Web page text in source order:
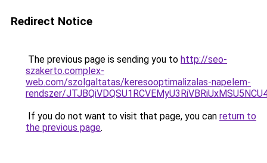
Redirect Notice
The previous page is sending you to http://seo-
szakerto.complex-
web.com/szolgaltatas/keresooptimalizalas-napelem-
rendszer/
If you do not want to visit that page, you can return to
the previous page.